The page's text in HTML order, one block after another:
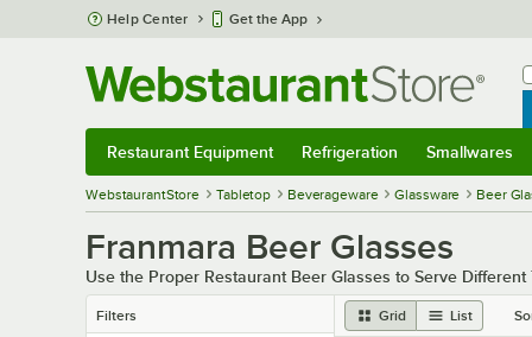
Skip to main content
Help Center Get the App
Restaurant Equipment Refrigeration Smallwares
WebstaurantStore Tabletop Beverageware Glassware Beer
Franmara Beer Glasses
Use the Proper Restaurant Beer Glasses to Serve Different
Filters Grid List